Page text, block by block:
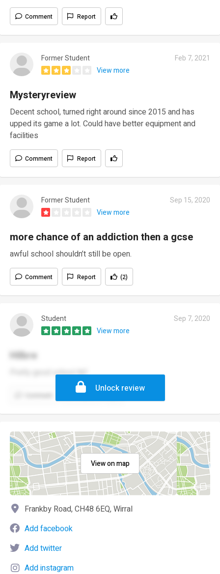
Comment Report
Former Student
Feb 7, 2021
View more
Mysteryreview
Decent school, turned right around since 2015 and has
upped its game a lot. Could have better equipment and
facilities
Comment Report
Former Student
Sep 15, 2020
View more
more chance of an addiction then a gcse
awful school shouldn’t still be open.
Comment Report (2)
Student
Sep 7, 2020
View more
Hilbre
Pretty good school tbf
Report
Unlock review
View on map
Frankby Road, CH48 6EQ, Wirral
Add facebook
Add twitter
Add instagram